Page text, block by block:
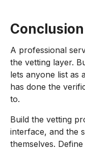
Conclusion
A professional
the vetting layer.
lets anyone list as
has done the
to.
Build the vetting
interface, and the
themselves.